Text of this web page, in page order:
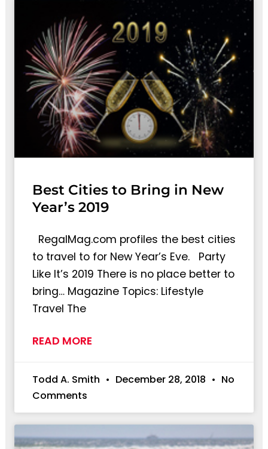
Best Cities to Bring in New
Year’s 2019
RegalMag.com profiles the best cities
to travel to for New Year’s Eve. Party
Like It’s 2019 There is no place better to
bring… Magazine Topics: Lifestyle
Travel The
READ MORE
Todd A. Smith December 28, 2018
No
Comments